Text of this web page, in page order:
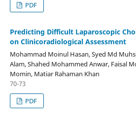
PDF
Predicting Difficult Laparoscopic
on Clinicoradiological Assessment
Mohammad Moinul Hasan, Syed Md
Alam, Shahed Mohammed Anwar, Faisal
Momin, Matiar Rahaman Khan
70-73
PDF